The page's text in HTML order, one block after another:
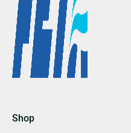
Shop